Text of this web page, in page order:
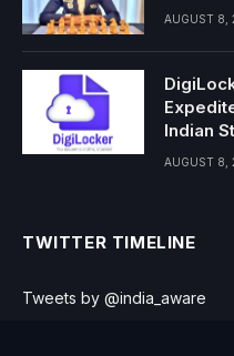
AUGUST 8,
Indian
AUGUST 8,
TWITTER TIMELINE
Tweets by @india_aware